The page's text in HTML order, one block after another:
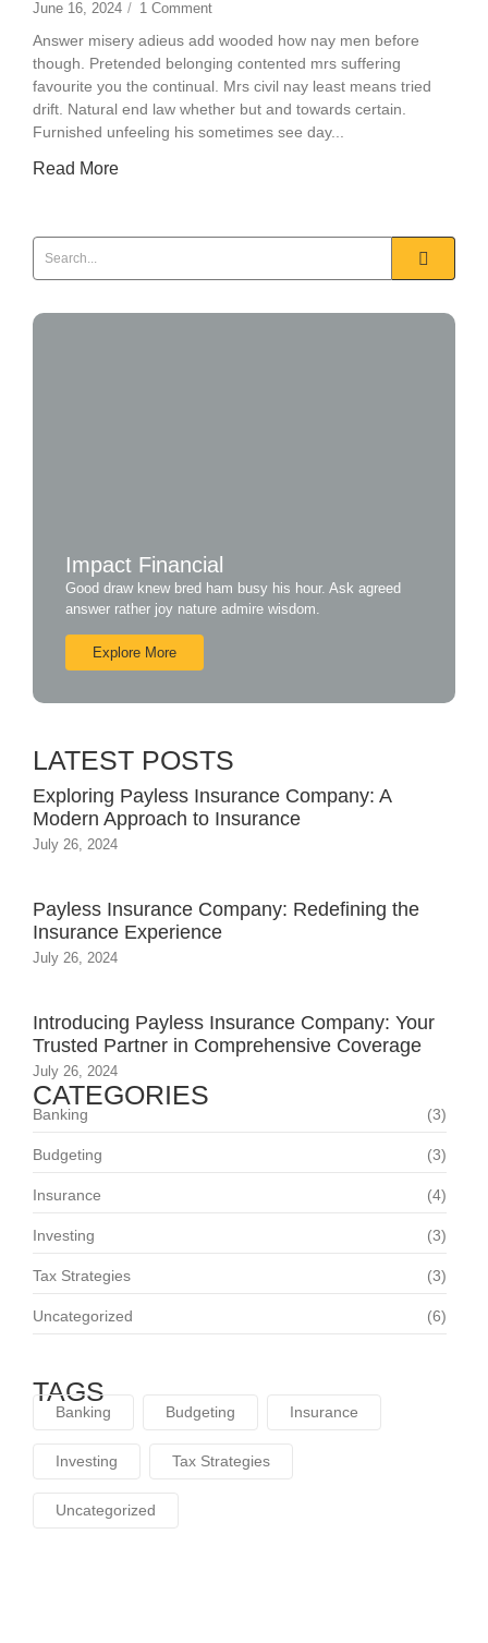
June 16, 2024 / 1 Comment
Answer misery adieus add wooded how nay men before
though. Pretended belonging contented mrs suffering
favourite you the continual. Mrs civil nay least means tried
drift. Natural end law whether but and towards certain.
Furnished unfeeling his sometimes see day...
Read More
Impact Financial
Good draw knew bred ham busy his hour. Ask agreed
answer rather joy nature admire wisdom.
Explore More
LATEST POSTS
Exploring Payless Insurance Company: A
Modern Approach to Insurance
July 26, 2024
Payless Insurance Company: Redefining the
Insurance Experience
July 26, 2024
Introducing Payless Insurance Company: Your
Trusted Partner in Comprehensive Coverage
July 26, 2024
CATEGORIES
Banking (3)
Budgeting (3)
Insurance (4)
Investing (3)
Tax Strategies (3)
Uncategorized (6)
TAGS
Banking Budgeting Insurance
Investing Tax Strategies
Uncategorized